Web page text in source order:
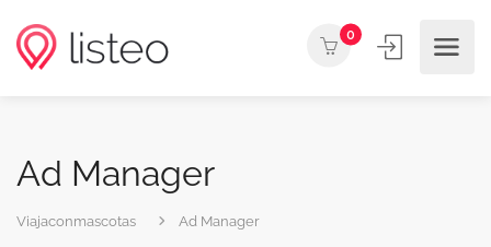
0
Ad Manager
Viajaconmascotas Ad Manager